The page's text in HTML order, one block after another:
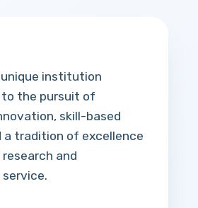
institution
the pursuit of
skill-based
a tradition of excellence
and